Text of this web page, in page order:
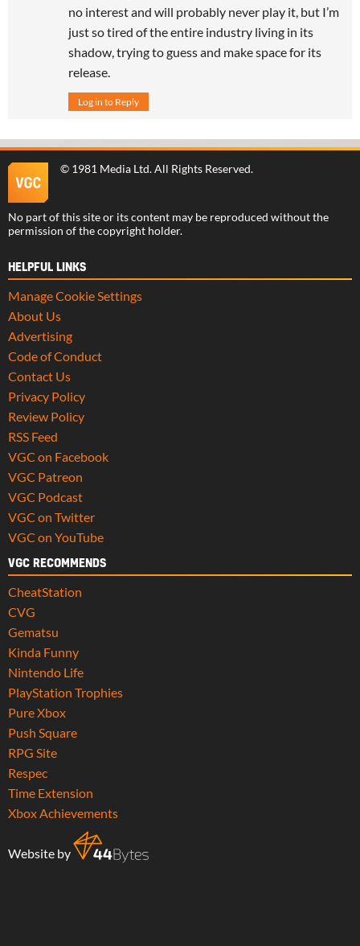
no interest and will probably never play it, but I’m
just so tired of the entire industry living in its
shadow, trying to guess and make space for its
release.
Log in to Reply
© 1981 Media Ltd. All Rights Reserved.
No part of this site or its content may be reproduced without the
permission of the copyright holder.
HELPFUL LINKS
Manage Cookie Settings
About Us
Advertising
Code of Conduct
Contact Us
Privacy Policy
Review Policy
RSS Feed
VGC on Facebook
VGC Patreon
VGC Podcast
VGC on Twitter
VGC on YouTube
VGC RECOMMENDS
CheatStation
CVG
Gematsu
Kinda Funny
Nintendo Life
PlayStation Trophies
Pure Xbox
Push Square
RPG Site
Respec
Time Extension
Xbox Achievements
Website by